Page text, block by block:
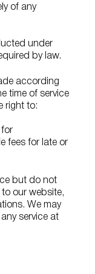
of any
under
by law.
according
time of service
right to:
for
fees for late or
but do not
our website,
We may
service at